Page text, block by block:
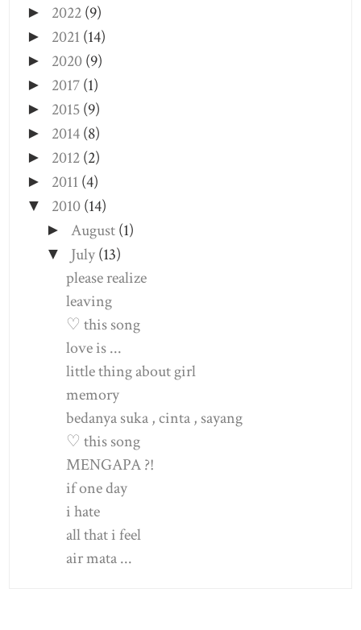
► 2022(9)
► 2021 (14)
► 2020(9)
► 2017(1)
► 2015(9)
► 2014(8)
► 2012(2)
► 2011 (4)
▼ 2010(14)
► August(1)
▼ July(13)
please realize
leaving
♡ this song
love is ...
little thing about girl
memory
bedanya suka , cinta , sayang
♡ this song
MENGAPA ?!
if one day
i hate
all that i feel
air mata ...